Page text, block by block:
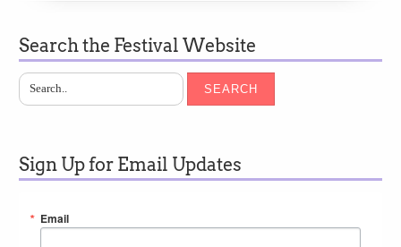
Search the Festival Website
SEARCH
Sign Up for Email Updates
Email